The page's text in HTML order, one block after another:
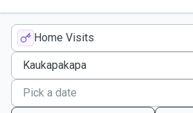
Home Visits